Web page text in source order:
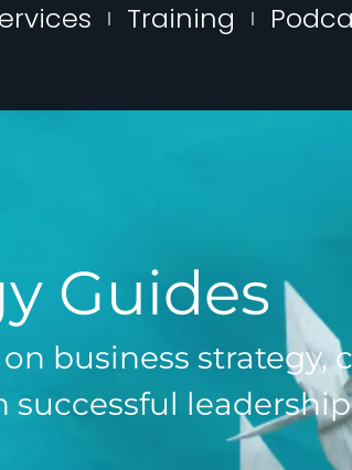
Training
Guides
business strategy,